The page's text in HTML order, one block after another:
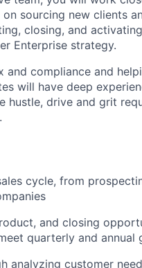
sourcing new clients
closing, and
Enterprise strategy.
and compliance and
will have deep
hustle, drive and grit
cycle, from
and closing
quarterly and annual
analyzing customer